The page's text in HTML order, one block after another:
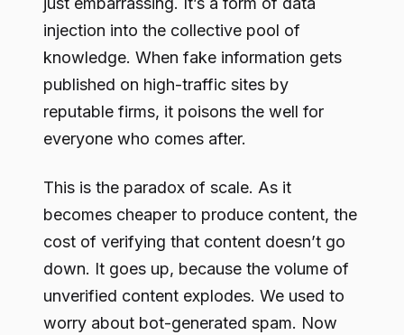
injection into the collective pool of
knowledge. When fake information gets
published on high-traffic sites by
reputable firms, it poisons the well for
everyone who comes after.
This is the paradox of scale. As it
becomes cheaper to produce content, the
cost of verifying that content doesn’t go
down. It goes up, because the volume of
unverified content explodes. We used to
worry about bot-generated spam. Now